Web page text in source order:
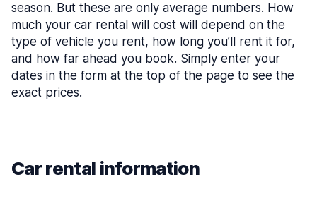
season. But these are only average numbers. How
much your car rental will cost will depend on the
type of vehicle you rent, how long you’ll rent it for,
and how far ahead you book. Simply enter your
dates in the form at the top of the page to see the
exact prices.
Car rental information